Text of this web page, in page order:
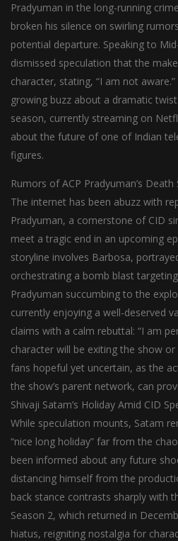
Pradyuman in the long-running
broken his silence on swirling
potential departure. Speaking to
dismissed speculation that the
character, stating, “I am not
growing buzz about a dramatic
season, currently streaming on
about the future of one of Indian
figures.
Rumors of ACP Pradyuman’s Death
The internet has been abuzz with
Pradyuman, a cornerstone of CID
meet a tragic end in an upcoming
storyline involves Barbosa,
orchestrating a bomb blast
Pradyuman succumbing to the
currently enjoying a well-deserved
claims with a calm rebuttal: “I am
character will be exiting the show
fans hopeful yet uncertain, as the
the show’s parent network, can
Shivaji Satam’s Holiday Amid CID
While speculation mounts, Satam
“nice long holiday” far from the
been informed about any future
distancing himself from the
back stance contrasts sharply with
Season 2, which returned in
hiatus, reigniting nostalgia for